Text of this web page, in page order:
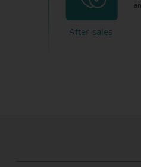
After-sales